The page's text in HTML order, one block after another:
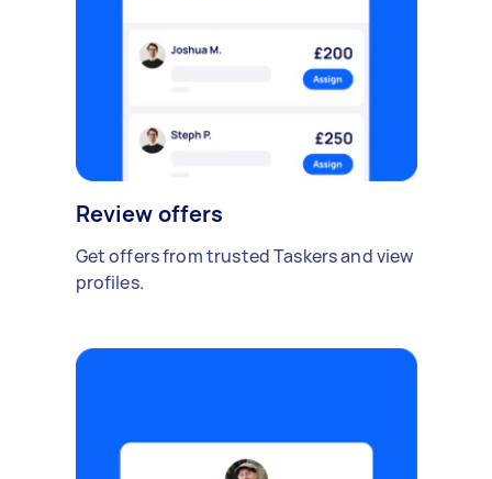
Review offers
Get offers from trusted Taskers and view
profiles.